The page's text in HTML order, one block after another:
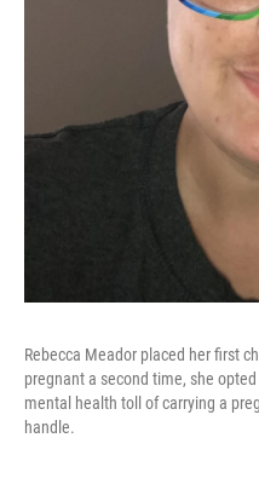
Rebecca Meador placed her first
pregnant a second time, she
mental health toll of carrying a
handle.